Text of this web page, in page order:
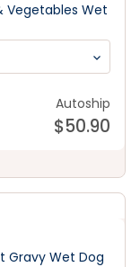
Vegetables Wet
Autoship
$50.90
Gravy Wet Dog